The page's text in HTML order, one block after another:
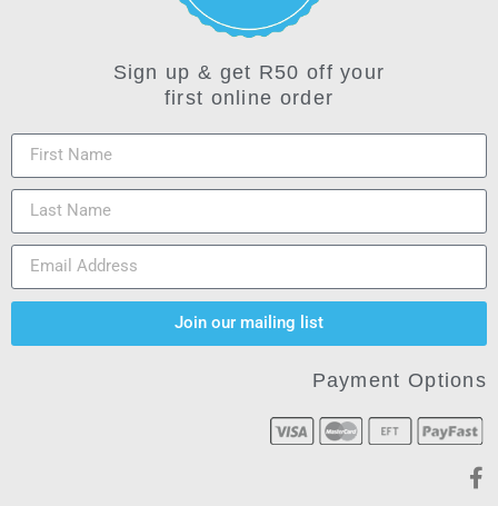
Sign up & get R50 off your
first online order
Join our mailing list
Payment Options